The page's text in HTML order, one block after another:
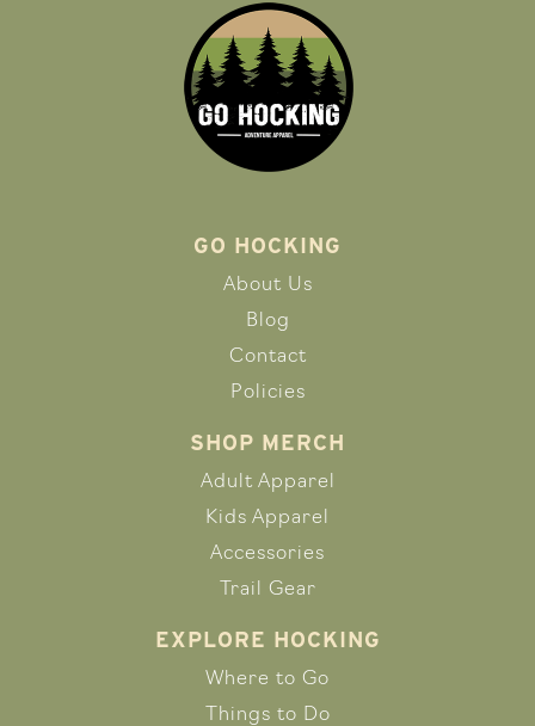
GO HOCKING
About Us
Blog
Contact
Policies
SHOP MERCH
Adult Apparel
Kids Apparel
Accessories
Trail Gear
EXPLORE HOCKING
Where to Go
Things to Do